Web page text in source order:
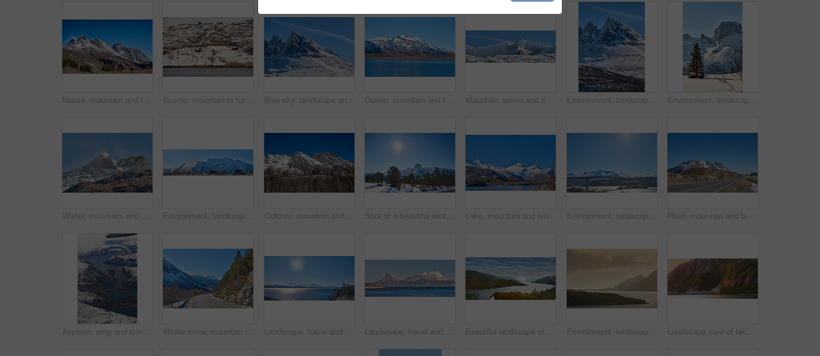
Nature, mountain and landscape with blue sky in environment, outdoor and mockup space for travel. Holiday, vacation and winter terrain with cliff, snow and grass for tourism in countryside in Norway Scenic, mountain or fort with flag in Norway, military base or snowy landscape by countryside lake. Tranquil water, ice covered peak or stronghold in alps, winter terrain or frozen nature environment Blue sky, landscape and snow with mountain, summit and outdoor for adventure or conservation. Environment, ecology and peak with scenery with ice for discovery, exploration or natural tourism Ocean, mountain and landscape with blue sky in nature, outdoor and mockup space for travel. Holiday, vacation and winter environment with sea, snow and water for tourism in countryside in Norway Mountain, winter and snow in nature with landscape, sky or countryside in Norway. Outdoor, forest and beauty in environment with trees, peaceful or cold in wilderness for travel and tourism. Environment, landscape and snow with mountain, peak and outdoor for adventure or conservation. Blue sky, ecology and summit with scenery with ice for discovery, exploration or natural tourism Environment, landscape and snow with mountain, terrain and outdoor for adventure or conservation. Blue sky, ecology and nature with scenery with ice for discovery, exploration or natural tourism
Winter, mountain, and scenery in nature with landscape, sky or countryside in Norway. Outdoor, forest and beauty in environment with trees, adventure or wilderness in woods for travel and tourism Environment, landscape and banner with mountain, terrain and outdoor for adventure or conservation. Blue sky, ecology and nature with scenery with ice for village, exploration or natural tourism Outdoor, mountain and landscape with blue sky in environment, nature and mockup space for travel. Holiday, vacation and winter terrain with cliff, snow and trees for tourism in countryside in Norway Shot of a beautiful winter's scene Lake, mountain and landscape with blue sky in nature, outdoor and mockup space for travel. Holiday, vacation and winter environment with river, snow and trees for tourism in countryside in Norway Environment, landscape and bridge with mountain, terrain and outdoor for adventure or conservation. Blue sky, ecology and nature with scenery with space for discovery, exploration or natural tourism Road, mountain and landscape with blue sky outdoor, mockup space or winter environment for travel. Holiday, vacation or scenic terrain with street, snow or nature for tourism in countryside in Norway
Airplane, wing and snow on mountain valley for travel adventure, nature scenery and natural landscape. Window view, transport and aircraft journey with cold environment, winter season and destination Winter snow, mountain and landscape with route, natural wonder and frozen terrain for scenic drive. Ice hills, wilderness and road for cold adventure, peaceful and tranquil destination in Norway. Landscape, travel and shoreline with mountains in background, rocky environment and water in northern area. Nature, cold and tourism with sky backdrop, arctic and winter outdoors in wilderness. Landscape, travel and shoreline with mountains in background, ice cliff and water in northern area. Nature, cold and tourism with sky backdrop, arctic and snowy outdoors in frozen environment. Beautiful landscape of a lake or river with a blue sky background with copy space. Lush green hills with bright vibrant plants near still water with copyspace. Peaceful and scenic view a pond Environment, landscape and sunset with mountain, ocean and outdoor for adventure or conservation. Space, ecology and nature with scenery in woods for discovery, exploration or natural tourism Landscape view of lake water and mountains at sunset in Norway. Calm, serene, tranquil, ocean or sea at dawn in a remote, peaceful countryside. Relaxing nature fjord scenery with steep cliffs at dawn